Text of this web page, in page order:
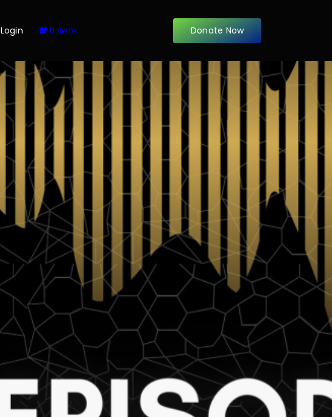
Login 0 items Donate Now